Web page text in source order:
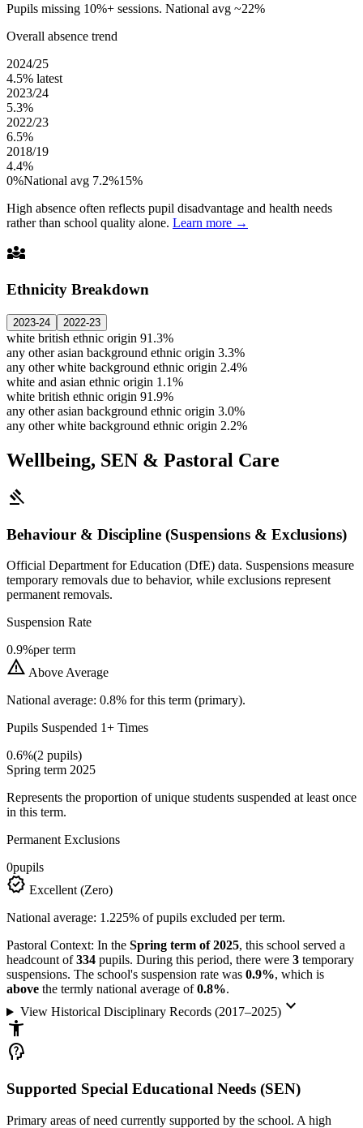
Pupils missing 10%+ sessions. National avg ~22%
Overall absence trend
2024/25
4.5% latest
2023/24
5.3%
2022/23
6.5%
2018/19
4.4%
0%National avg 7.2%15%
High absence often reflects pupil disadvantage and health needs
rather than school quality alone. Learn more →
diversity_3
Ethnicity Breakdown
2023-24 2022-23
white british ethnic origin 91.3%
any other asian background ethnic origin 3.3%
any other white background ethnic origin 2.4%
white and asian ethnic origin 1.1%
white british ethnic origin 91.9%
any other asian background ethnic origin 3.0%
any other white background ethnic origin 2.2%
Wellbeing, SEN & Pastoral Care
gavel
Behaviour & Discipline (Suspensions & Exclusions)
Official Department for Education (DfE) data. Suspensions measure
temporary removals due to behavior, while exclusions represent
permanent removals.
Suspension Rate
0.9%per term
warning Above Average
National average: 0.8% for this term (primary).
Pupils Suspended 1+ Times
0.6%(2 pupils)
Spring term 2025
Represents the proportion of unique students suspended at least once
in this term.
Permanent Exclusions
0pupils
verified Excellent (Zero)
National average: 1.225% of pupils excluded per term.
Pastoral Context: In the Spring term of 2025, this school served a
headcount of334 pupils. During this period, there were 3 temporary
suspensions. The school's suspension rate was 0.9%, which is
above the termly national average of0.8%.
View Historical Disciplinary Records (2017–2025)keyboard_arrow_down
accessibility_new
psychology_alt
Supported Special Educational Needs (SEN)
Primary areas of need currently supported by the school. A high